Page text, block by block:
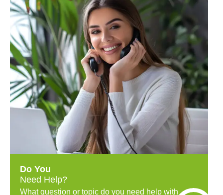
Do You
Need Help?
What question or topic do you need help with